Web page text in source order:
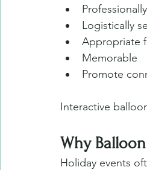
Logistically
Appropriate
Memorable
Promote
Interactive
Why
Holiday events